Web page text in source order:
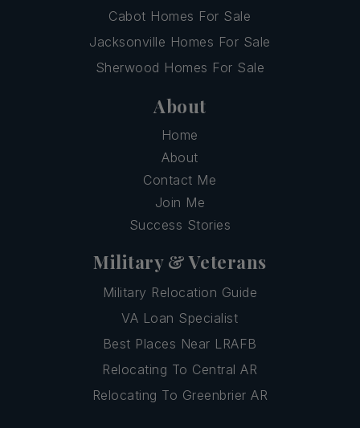
Cabot Homes For Sale
Jacksonville Homes For Sale
Sherwood Homes For Sale
About
Home
About
Contact Me
Join Me
Success Stories
Military & Veterans
Military Relocation Guide
VA Loan Specialist
Best Places Near LRAFB
Relocating To Central AR
Relocating To Greenbrier AR